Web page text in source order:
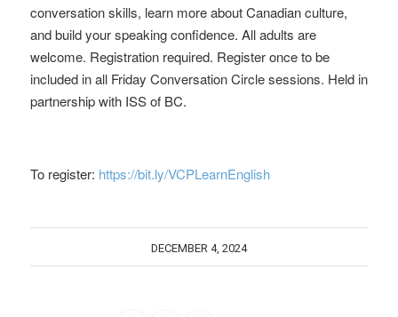
conversation skills, learn more about Canadian culture,
and build your speaking confidence. All adults are
welcome. Registration required. Register once to be
included in all Friday Conversation Circle sessions. Held in
partnership with ISS of BC.
To register: https://bit.ly/VCPLearnEnglish
DECEMBER 4, 2024